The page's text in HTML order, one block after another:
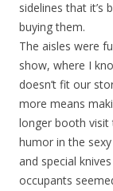
sidelines that it’s
buying them.
The aisles were
show, where I
doesn’t fit our
more means
longer booth visit
humor in the
and special
occupants